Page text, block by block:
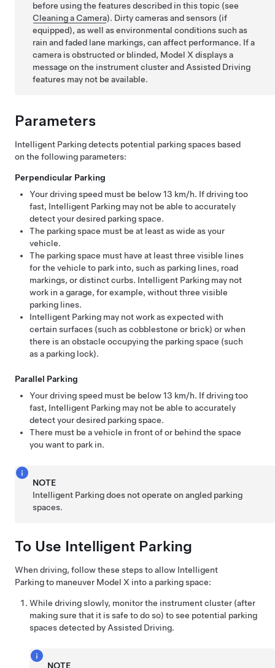
before using the features described in this topic (see
Cleaning a Camera). Dirty camerasand sensors (if
equipped), as well as environmental conditions such as
rain and faded lane markings, can affect performance. If a
camera is obstructed or blinded, Model X displays a
message on the instrument clusterand Assisted Driving
features may not be available.
Parameters
Intelligent Parkingdetects potential parking spaces based
on the following parameters:
Perpendicular Parking
Your driving speed must be below13 km/h. If driving too
fast, Intelligent Parking may not be able to accurately
detect your desired parking space.
The parking space must be at least as wide as your
vehicle.
The parking space must have at least three visible lines
for the vehicle to park into, such as parking lines, road
markings, or distinct curbs. Intelligent Parking may not
work in a garage, for example, without three visible
parking lines.
Intelligent Parking may not work as expected with
certain surfaces (such as cobblestone or brick) or when
there is an obstacle occupying the parking space (such
as a parking lock).
Parallel Parking
Your driving speed must be below13 km/h. If driving too
fast, Intelligent Parking may not be able to accurately
detect your desired parking space.
There must be a vehicle in front of or behind the space
you want to park in.
NOTE
Intelligent Parkingdoes not operate on angled parking
spaces.
To Use Intelligent Parking
When driving, follow these steps to allow Intelligent
Parkingto maneuver Model X into a parking space:
While driving slowly, monitor the instrument cluster (after
making sure that it is safe to do so) to see potential parking
spaces detected by Assisted Driving.
NOTE